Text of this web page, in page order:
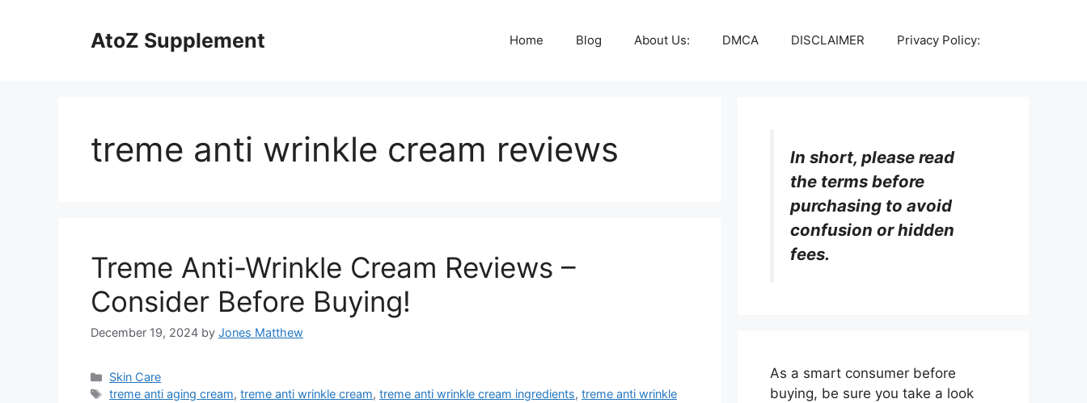
AtoZ Supplement Home Blog About Us: DMCA DISCLAIMER Privacy Policy:
treme anti wrinkle cream reviews
Treme Anti-Wrinkle Cream Reviews –
Consider Before Buying!
December 19, 2024 by Jones Matthew
Categories
Skin Care
Tags
treme anti aging cream,treme anti wrinkle cream,treme anti wrinkle cream ingredients,treme anti wrinkle
In short, please read
the terms before
purchasing to avoid
confusion or hidden
fees.
As a smart consumer before
buying, be sure you take a look